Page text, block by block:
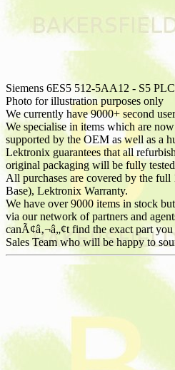
Siemens 6ES5 512-5AA12 - S5
Photo for illustration purposes only
We currently have 9000+ second
We specialise in items which are
supported by the OEM as well as a
Lektronix guarantees that all
original packaging will be fully
All purchases are covered by the
Base), Lektronix Warranty.
We have over 9000 items in stock
via our network of partners and
canÃ¢â‚¬â„¢t find the exact part
Sales Team who will be happy to